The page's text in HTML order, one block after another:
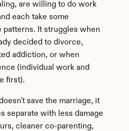
are willing to do work
each take some
patterns. It struggles when
decided to divorce,
addiction, or when
(individual work and
first).
save the marriage, it
separate with less damage
cleaner co-parenting,